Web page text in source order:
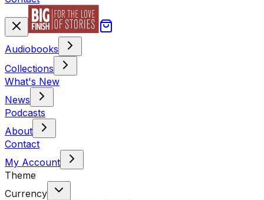
Audiobooks
Collections
What's New
News
Podcasts
About
Contact
My Account
Theme
Currency